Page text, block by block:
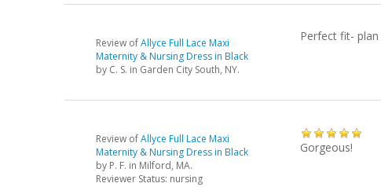
Review ofAllyce Full Lace Maxi
Maternity & Nursing Dress in Black
by C. S. in Garden City South, NY.
Perfect fit-
Review ofAllyce Full Lace Maxi
Maternity & Nursing Dress in Black
by P. F. in Milford, MA.
Reviewer Status: nursing
Gorgeous!